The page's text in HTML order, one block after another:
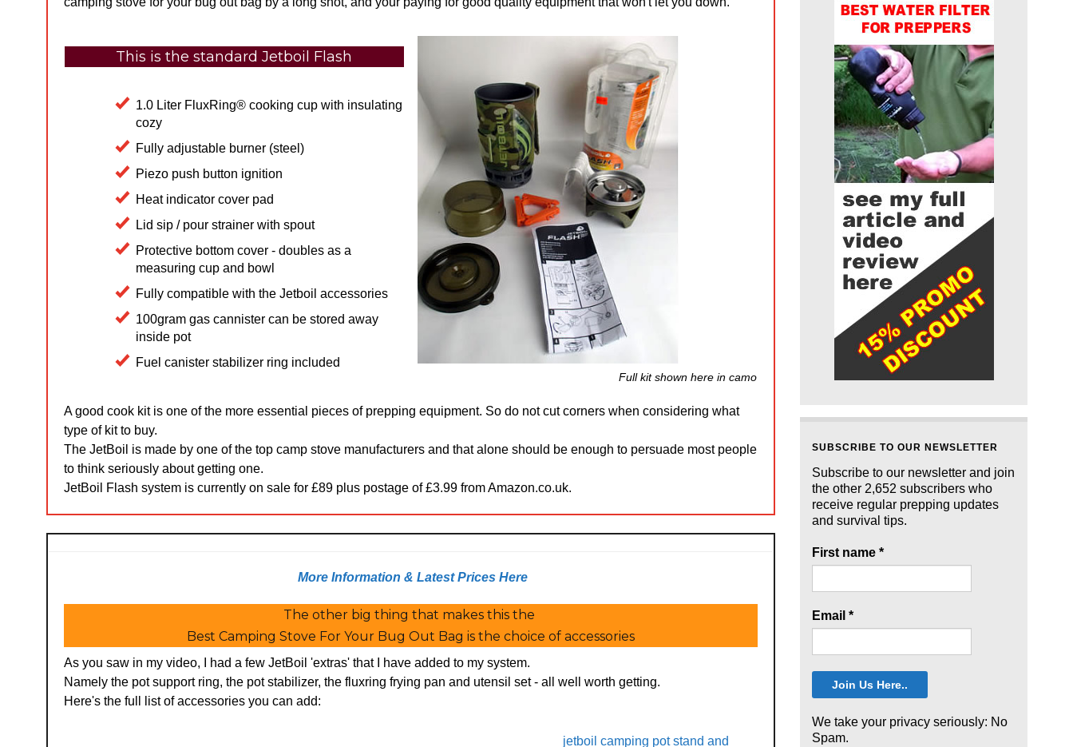
This is the standard Jetboil Flash
​1.0 Liter FluxRing® cooking cup with insulating
cozy
Fully adjustable burner (steel)
Piezo push button ignition
Heat indicator cover pad
Lid sip / pour strainer with spout
Protective bottom cover - doubles as a
measuring cup and bowl
Fully compatible with the Jetboil accessories
100gram gas cannister can be stored away
inside pot
Fuel canister stabilizer ring included
Full kit shown here in camo
A good cook kit is one of the more essential pieces of prepping equipment. So do not cut corners when considering what
type of kit to buy.
The JetBoil is made by one of the top camp stove manufacturers and that alone should be enough to persuade most people
to think seriously about getting one.
JetBoil Flash system is currently on sale for £89 plus postage of £3.99 from Amazon.co.uk.
More Information & Latest Prices Here
The other big thing that makes this the
Best Camping Stove For Your Bug Out Bag is the choice of accessories
As you saw in my video, I had a few JetBoil 'extras' that I have added to my system.
Namely the pot support ring, the pot stabilizer, the fluxring frying pan and utensil set - all well worth getting.
Here's the full list of accessories you can add:
jetboil camping pot stand and
SUBSCRIBE TO OUR NEWSLETTER
Subscribe to our newsletter and join
the other 2,652 subscribers who
receive regular prepping updates
and survival tips.
First name *
Email *
We take your privacy seriously: No
Spam.